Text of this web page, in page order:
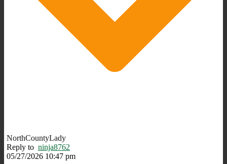
NorthCountyLady
Reply to ninja8762
05/27/2026 10:47 pm